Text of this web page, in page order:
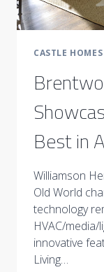
CASTLE
Best in
Williamson
Old World
technology
HVAC/
innovative
Living…